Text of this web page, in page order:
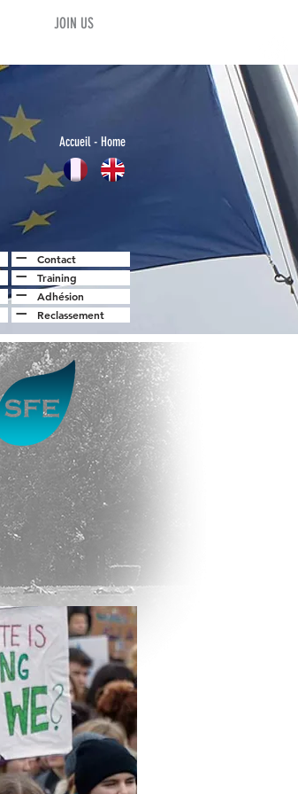
Accueil- Home
Contact
Training
Adhésion
Reclassement
JOIN US